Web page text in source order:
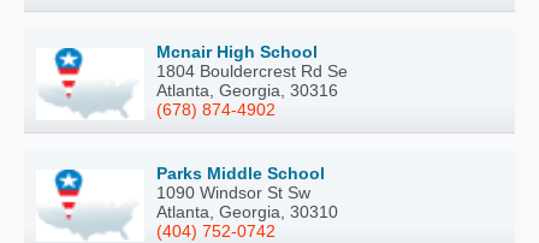
Mcnair High School
1804 Bouldercrest Rd Se
Atlanta, Georgia, 30316
(678) 874-4902
Parks Middle School
1090 Windsor St Sw
Atlanta, Georgia, 30310
(404) 752-0742